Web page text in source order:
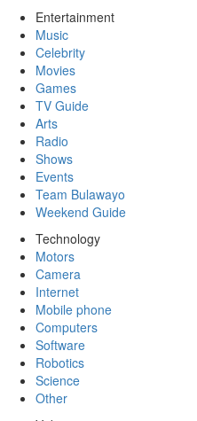
Entertainment
Music
Celebrity
Movies
Games
TV Guide
Arts
Radio
Shows
Events
Team Bulawayo
Weekend Guide
Technology
Motors
Camera
Internet
Mobile phone
Computers
Software
Robotics
Science
Other